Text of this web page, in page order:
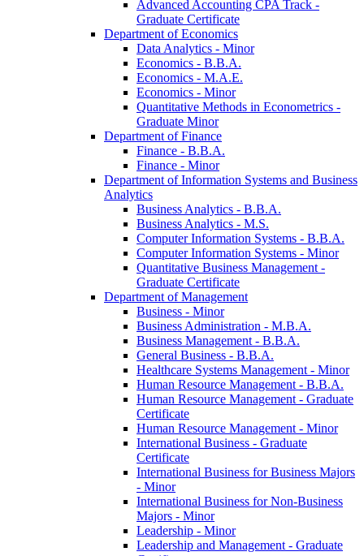
Advanced Accounting CPA Track -​
Graduate Certificate
Department of Economics
Data Analytics -​ Minor
Economics -​ B.B.A.
Economics -​ M.A.E.
Economics -​ Minor
Quantitative Methods in Econometrics -​
Graduate Minor
Department of Finance
Finance -​ B.B.A.
Finance -​ Minor
Department of Information Systems and Business
Analytics
Business Analytics -​ B.B.A.
Business Analytics -​ M.S.
Computer Information Systems -​ B.B.A.
Computer Information Systems -​ Minor
Quantitative Business Management -​
Graduate Certificate
Department of Management
Business -​ Minor
Business Administration -​ M.B.A.
Business Management -​ B.B.A.
General Business -​ B.B.A.
Healthcare Systems Management -​ Minor
Human Resource Management -​ B.B.A.
Human Resource Management -​ Graduate
Certificate
Human Resource Management -​ Minor
International Business -​ Graduate
Certificate
International Business for Business Majors
-​ Minor
International Business for Non-​Business
Majors -​ Minor
Leadership -​ Minor
Leadership and Management -​ Graduate